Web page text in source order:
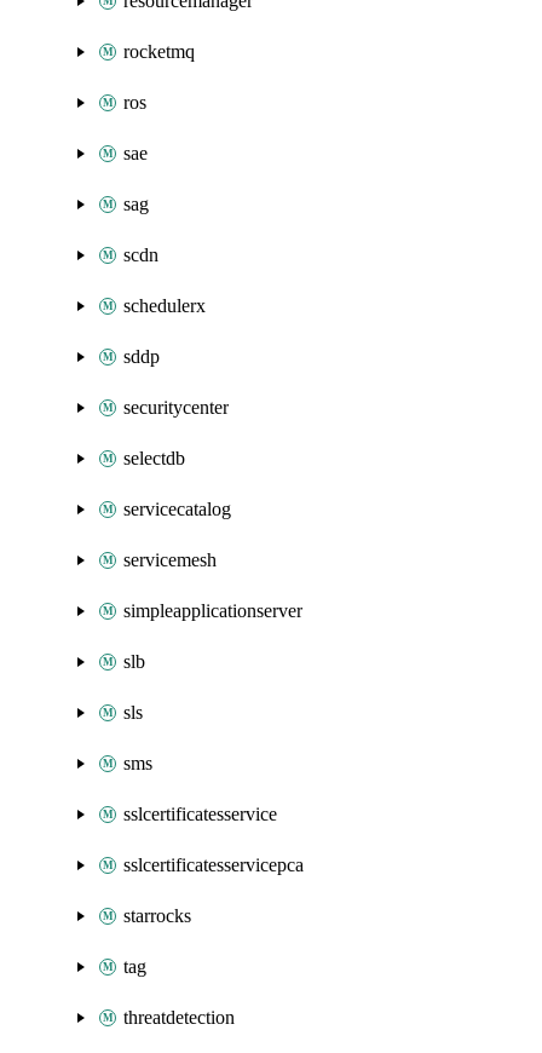
rocketmq
ros
sae
sag
scdn
schedulerx
sddp
securitycenter
selectdb
servicecatalog
servicemesh
simpleapplicationserver
slb
sls
sms
sslcertificatesservice
sslcertificatesservicepca
starrocks
tag
threatdetection